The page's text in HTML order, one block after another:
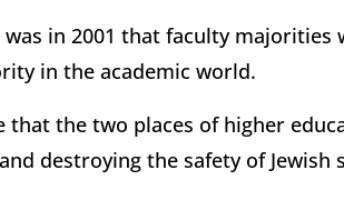
in 2001 that faculty
in the academic world.
that the two places of higher
destroying the safety of